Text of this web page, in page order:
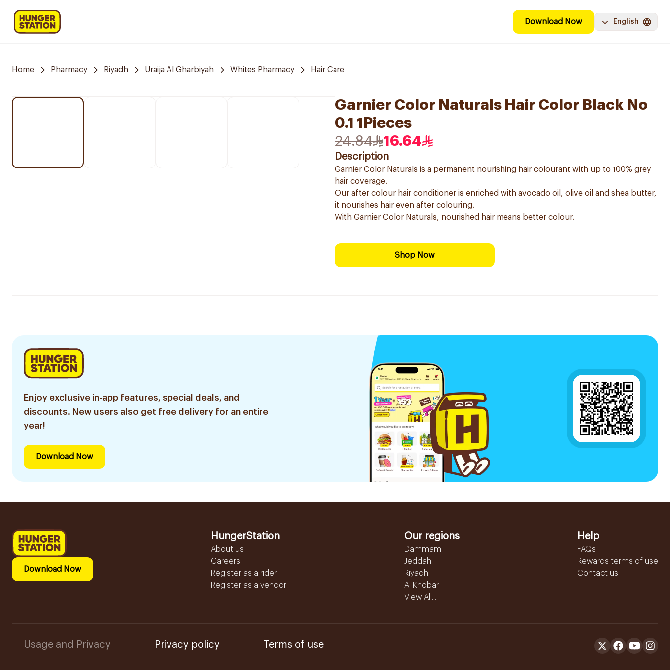
Download Now English
Home Pharmacy Riyadh Uraija Al Gharbiyah Whites Pharmacy Hair Care
Garnier Color Naturals Hair Color Black No
0.1 1Pieces
24.84
16.64
Description
Garnier Color Naturals is a permanent nourishing hair colourant with up to 100% grey
hair coverage.
Our after colour hair conditioner is enriched with avocado oil, olive oil and shea butter,
it nourishes hair even after colouring.
With Garnier Color Naturals, nourished hair means better colour.
Shop Now
Enjoy exclusive in-app features, special deals, and
discounts. New users also get free delivery for an entire
year!
Download Now
Download Now
HungerStation
About us
Careers
Register as a rider
Register as a vendor
Our regions
Dammam
Jeddah
Riyadh
Al Khobar
View All...
Help
FAQs
Rewards terms of use
Contact us
Usage and Privacy Privacy policy Terms of use